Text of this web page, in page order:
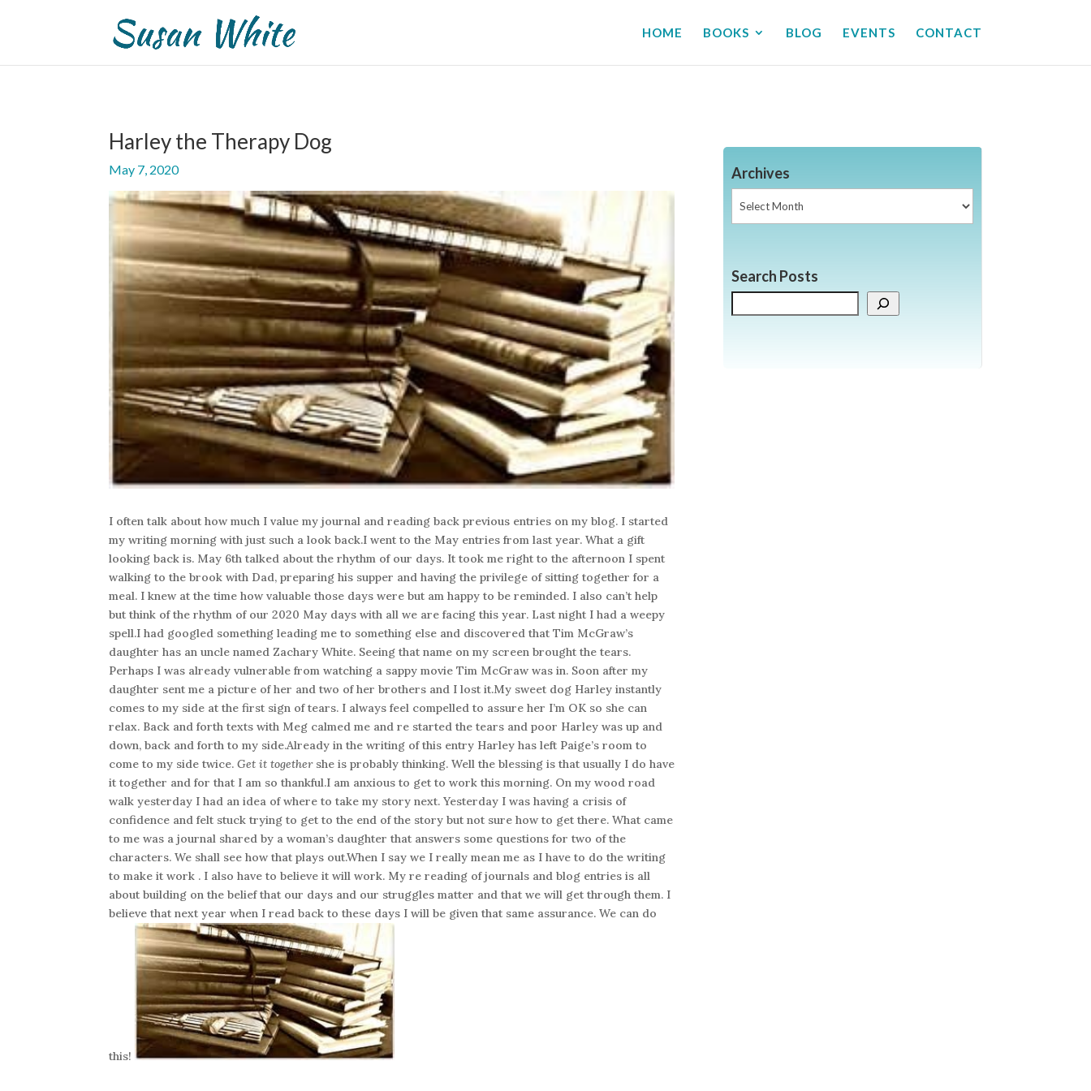
HOME BOOKS BLOG EVENTS CONTACT
Harley the Therapy Dog
May 7, 2020
I often talk about how much I value my journal and reading back previous entries on my blog. I started
my writing morning with just such a look back.I went to the May entries from last year. What a gift
looking back is. May 6th talked about the rhythm of our days. It took me right to the afternoon I spent
walking to the brook with Dad, preparing his supper and having the privilege of sitting together for a
meal. I knew at the time how valuable those days were but am happy to be reminded. I also can’t help
but think of the rhythm of our 2020 May days with all we are facing this year. Last night I had a weepy
spell.I had googled something leading me to something else and discovered that Tim McGraw’s
daughter has an uncle named Zachary White. Seeing that name on my screen brought the tears.
Perhaps I was already vulnerable from watching a sappy movie Tim McGraw was in. Soon after my
daughter sent me a picture of her and two of her brothers and I lost it.My sweet dog Harley instantly
comes to my side at the first sign of tears. I always feel compelled to assure her I’m OK so she can
relax. Back and forth texts with Meg calmed me and re started the tears and poor Harley was up and
down, back and forth to my side.Already in the writing of this entry Harley has left Paige’s room to
come to my side twice.Get it togethershe is probably thinking. Well the blessing is that usually I do have
it together and for that I am so thankful.I am anxious to get to work this morning. On my wood road
walk yesterday I had an idea of where to take my story next. Yesterday I was having a crisis of
confidence and felt stuck trying to get to the end of the story but not sure how to get there. What came
to me was a journal shared by a woman’s daughter that answers some questions for two of the
characters. We shall see how that plays out.When I say we I really mean me as I have to do the writing
to make it work . I also have to believe it will work. My re reading of journals and blog entries is all
about building on the belief that our days and our struggles matter and that we will get through them. I
believe that next year when I read back to these days I will be given that same assurance. We can do
this!
Archives
Search Posts